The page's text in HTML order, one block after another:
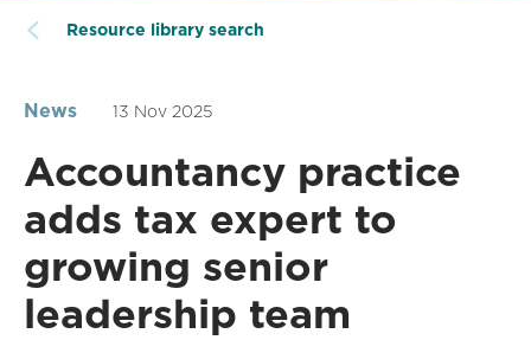
Resource library search
News 13 Nov 2025
Accountancy practice
adds tax expert to
growing senior
leadership team